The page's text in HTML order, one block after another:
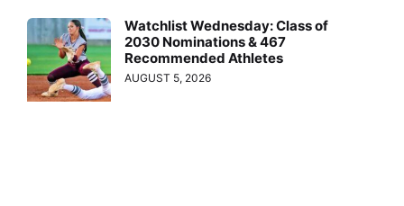
Watchlist Wednesday: Class of
2030 Nominations & 467
Recommended Athletes
AUGUST 5, 2026